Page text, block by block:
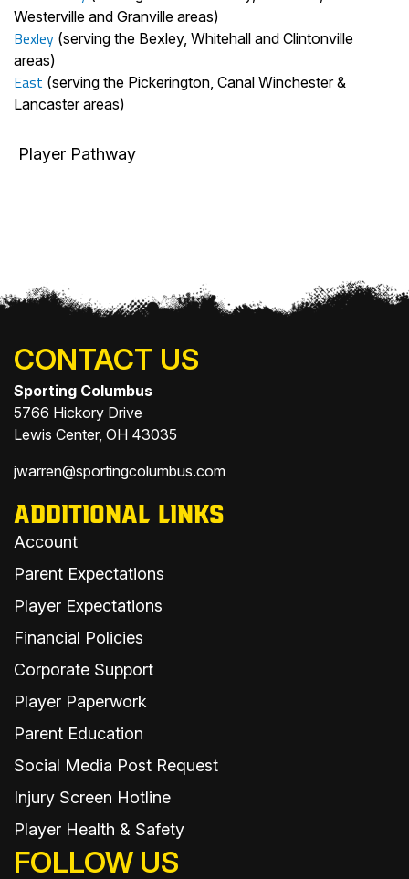
Westerville and Granville areas)
Bexley (serving the Bexley, Whitehall and Clintonville
areas)
East (serving the Pickerington, Canal Winchester &
Lancaster areas)
Player Pathway
CONTACT US
Sporting Columbus
5766 Hickory Drive
Lewis Center, OH 43035
jwarren@sportingcolumbus.com
ADDITIONAL LINKS
Account
Parent Expectations
Player Expectations
Financial Policies
Corporate Support
Player Paperwork
Parent Education
Social Media Post Request
Injury Screen Hotline
Player Health & Safety
FOLLOW US